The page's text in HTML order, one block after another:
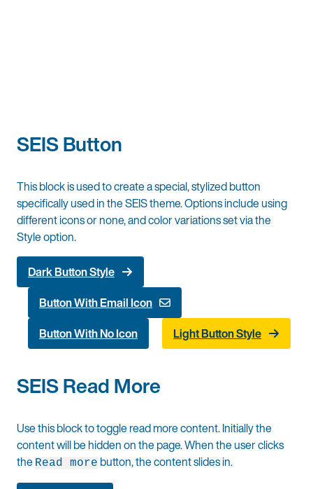
SEIS Button
This block is used to create a special, stylized button
specifically used in the SEIS theme. Options include using
different icons or none, and color variations set via the
Style option.
Dark Button Style
Button With Email Icon
Button With No Icon
Light Button Style
SEIS Read More
Use this block to toggle read more content. Initially the
content will be hidden on the page. When the user clicks
the Read more button, the content slides in.